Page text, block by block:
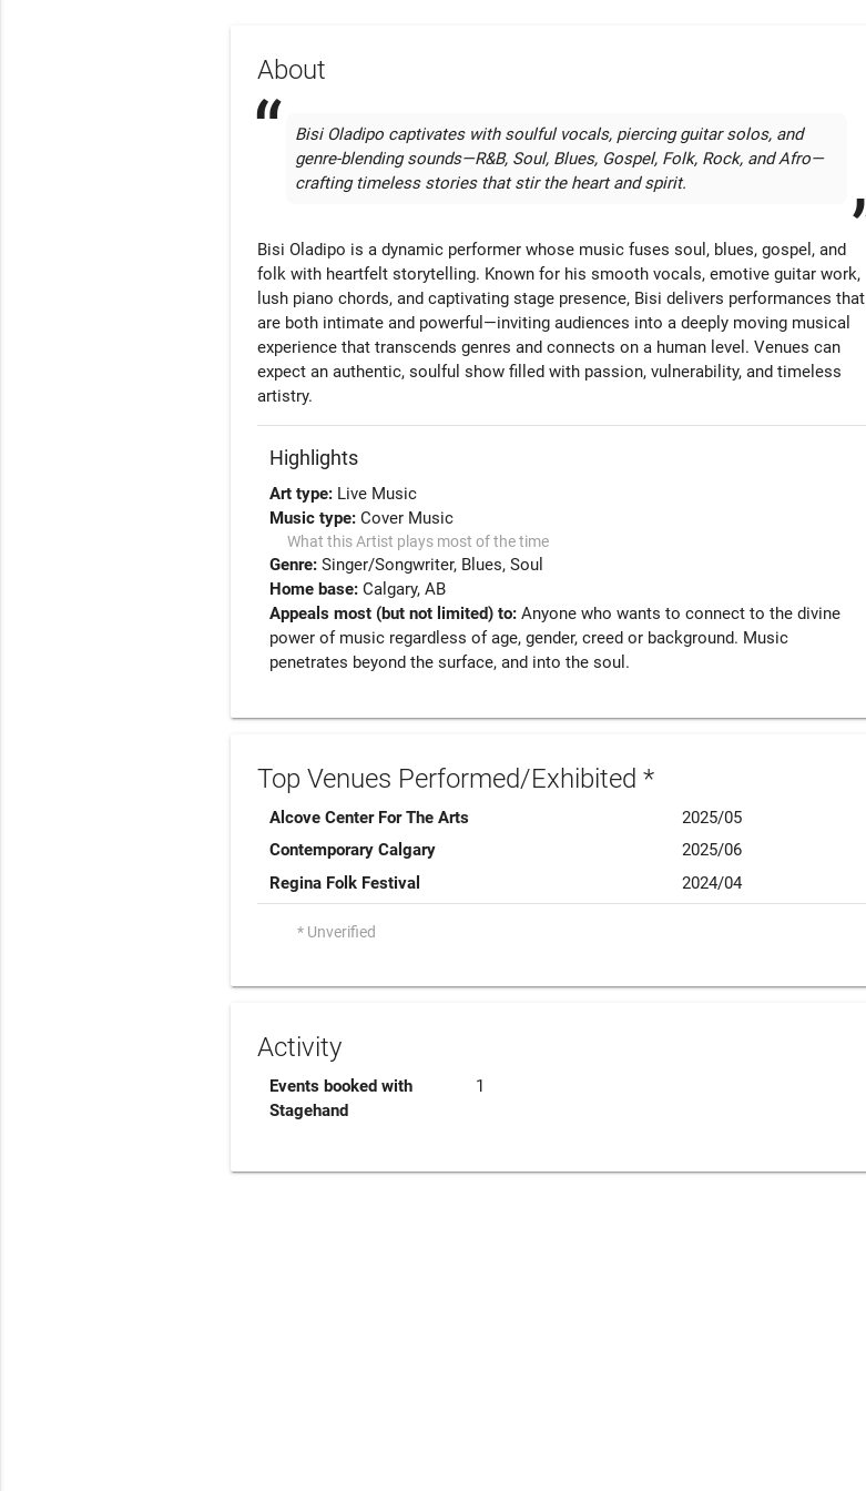
About
Bisi Oladipo captivates with soulful vocals, piercing guitar solos, and
genre-blending sounds—R&B, Soul, Blues, Gospel, Folk, Rock, and Afro—
crafting timeless stories that stir the heart and spirit.
Bisi Oladipo is a dynamic performer whose music fuses soul, blues, gospel, and
folk with heartfelt storytelling. Known for his smooth vocals, emotive guitar work,
lush piano chords, and captivating stage presence, Bisi delivers performances that
are both intimate and powerful—inviting audiences into a deeply moving musical
experience that transcends genres and connects on a human level. Venues can
expect an authentic, soulful show filled with passion, vulnerability, and timeless
artistry.
Highlights
Art type: Live Music
Music type:Cover Music
What this Artist plays most of the time
Genre:Singer/Songwriter Blues Soul
Home base:Calgary, AB
Appeals most (but not limited) to:Anyone who wants to connect to the divine
power of music regardless of age, gender, creed or background. Music
penetrates beyond the surface, and into the soul.
Top Venues Performed/Exhibited *
Alcove Center For The Arts
2025/05
Contemporary Calgary
2025/06
Regina Folk Festival
2024/04
* Unverified
Activity
Events booked with
Stagehand
1